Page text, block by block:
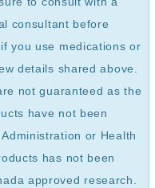
consultant before
you use medications or
details shared above.
not guaranteed as the
have not been
or Health
has not been
approved research.